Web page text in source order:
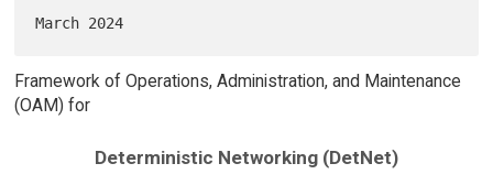
Framework of Operations, Administration, and Maintenance
(OAM) for
Deterministic Networking (DetNet)